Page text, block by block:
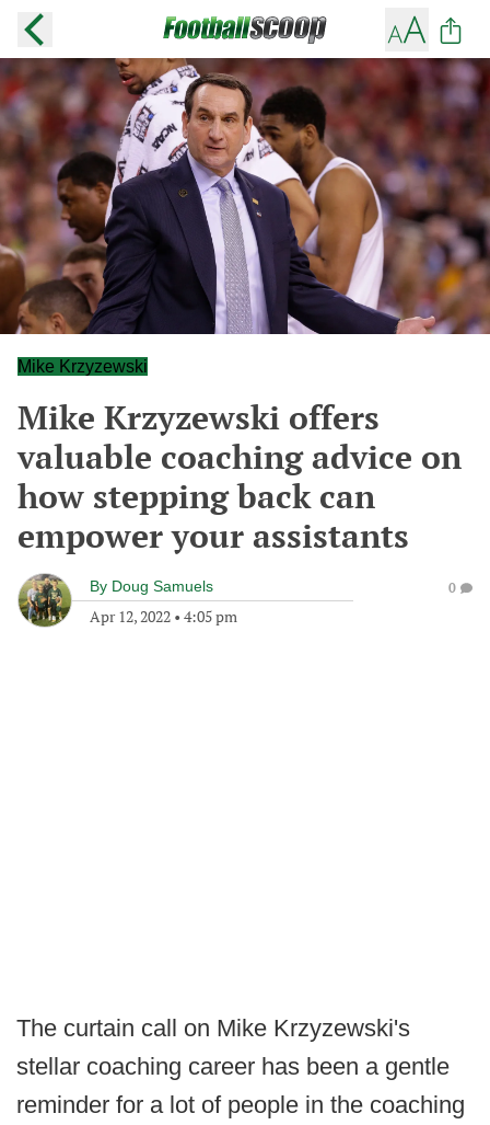
Mike Krzyzewski
Mike Krzyzewski offers
valuable coaching advice on
how stepping back can
empower your assistants
By Doug Samuels
Apr 12, 2022 • 4:05 pm
0
The curtain call on Mike Krzyzewski's
stellar coaching career has been a gentle
reminder for a lot of people in the coaching